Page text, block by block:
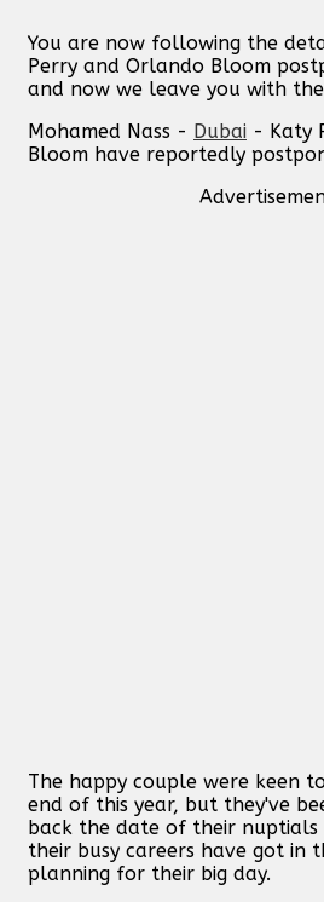
You are now following the
Perry and Orlando Bloom
and now we leave you with
Mohamed Nass - Dubai - Katy
Bloom have reportedly
The happy couple were keen
end of this year, but they've
back the date of their
their busy careers have got in
planning for their big day.